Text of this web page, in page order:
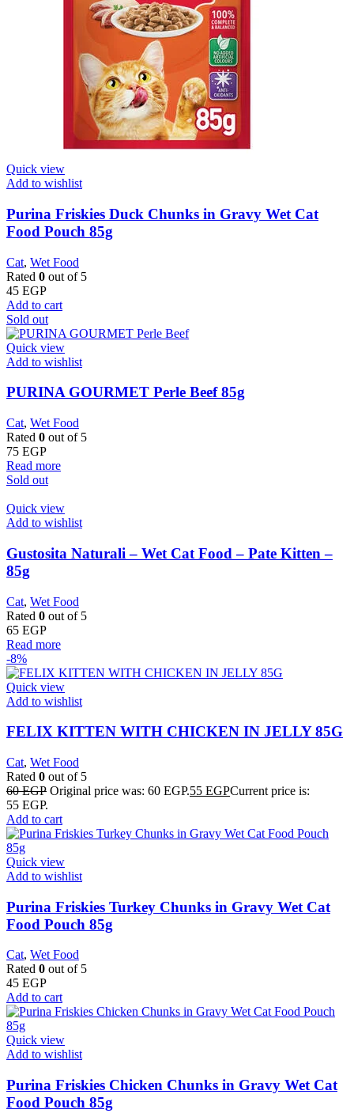
Quick view
Add to wishlist
Purina Friskies Duck Chunks in Gravy Wet Cat
Food Pouch 85g
Cat, Wet Food
Rated 0 out of 5
45 EGP
Add to cart
Sold out
Quick view
Add to wishlist
PURINA GOURMET Perle Beef 85g
Cat, Wet Food
Rated 0 out of 5
75 EGP
Read more
Sold out
Quick view
Add to wishlist
Gustosita Naturali – Wet Cat Food – Pate Kitten –
85g
Cat, Wet Food
Rated 0 out of 5
65 EGP
Read more
-8%
Quick view
Add to wishlist
FELIX KITTEN WITH CHICKEN IN JELLY 85G
Cat, Wet Food
Rated 0 out of 5
60EGP Original price was: 60 EGP.55 EGPCurrent price is:
55 EGP.
Add to cart
Quick view
Add to wishlist
Purina Friskies Turkey Chunks in Gravy Wet Cat
Food Pouch 85g
Cat, Wet Food
Rated 0 out of 5
45 EGP
Add to cart
Quick view
Add to wishlist
Purina Friskies Chicken Chunks in Gravy Wet Cat
Food Pouch 85g